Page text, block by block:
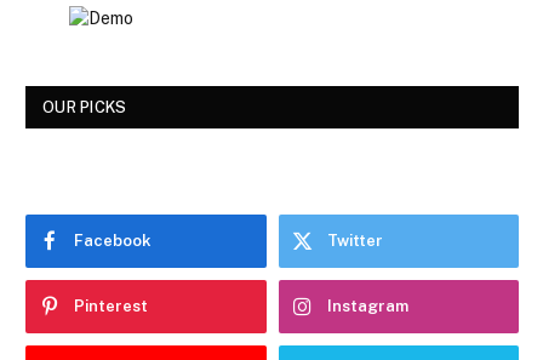
OUR PICKS
Facebook Twitter
Pinterest Instagram